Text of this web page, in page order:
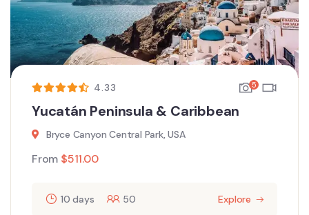
4.33 5
Yucatán Peninsula & Caribbean
Bryce Canyon Central Park, USA
From $511.00
10 days 50 Explore